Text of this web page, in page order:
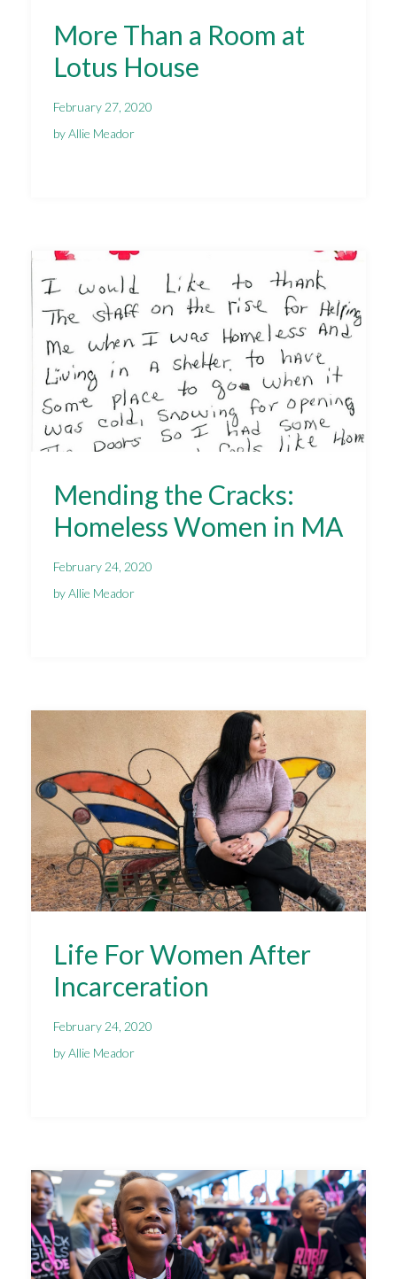
More Than a Room at
Lotus House
February 27, 2020
by Allie Meador
Mending the Cracks:
Homeless Women in MA
February 24, 2020
by Allie Meador
Life For Women After
Incarceration
February 24, 2020
by Allie Meador